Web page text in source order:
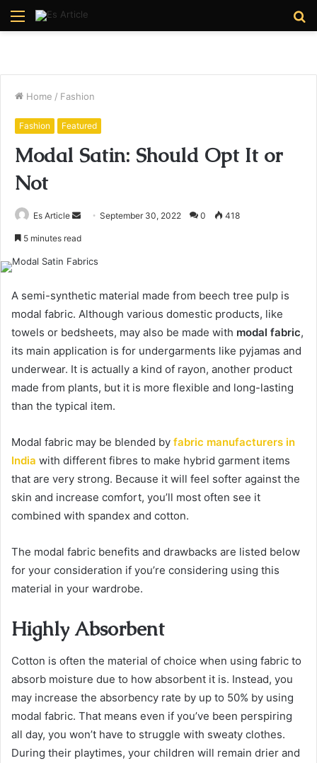
Menu
Home / Fashion
Fashion Featured
Modal Satin: Should Opt It or
Not
Es Article
SendSeptember 30, 2022 0 418
5 minutes read
A semi-synthetic material made from beech tree pulp is
modal fabric. Although various domestic products, like
towels or bedsheets, may also be made with modal fabric,
its main application is for undergarments like pyjamas and
underwear. It is actually a kind of rayon, another product
made from plants, but it is more flexible and long-lasting
than the typical item.
Modal fabric may be blended by fabric manufacturers in
India with different fibres to make hybrid garment items
that are very strong. Because it will feel softer against the
skin and increase comfort, you’ll most often see it
combined with spandex and cotton.
The modal fabric benefits and drawbacks are listed below
for your consideration if you’re considering using this
material in your wardrobe.
Highly Absorbent
Cotton is often the material of choice when using fabric to
absorb moisture due to how absorbent it is. Instead, you
may increase the absorbency rate by up to 50% by using
modal fabric. That means even if you’ve been perspiring
all day, you won’t have to struggle with sweaty clothes.
During their playtimes, your children will remain drier and